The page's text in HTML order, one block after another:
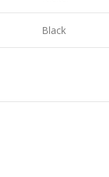
Black